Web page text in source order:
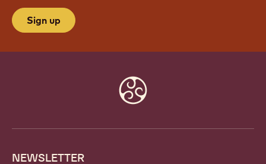
Sign up
NEWSLETTER